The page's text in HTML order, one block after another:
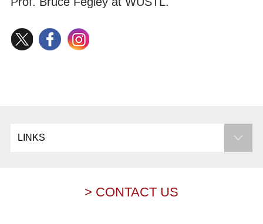
LINKS
> CONTACT US